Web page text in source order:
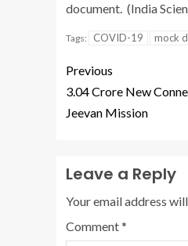
document. (India
Tags: COVID-19 mock
Previous
3.04 Crore New
Jeevan Mission
Leave a Reply
Your email address
Comment*